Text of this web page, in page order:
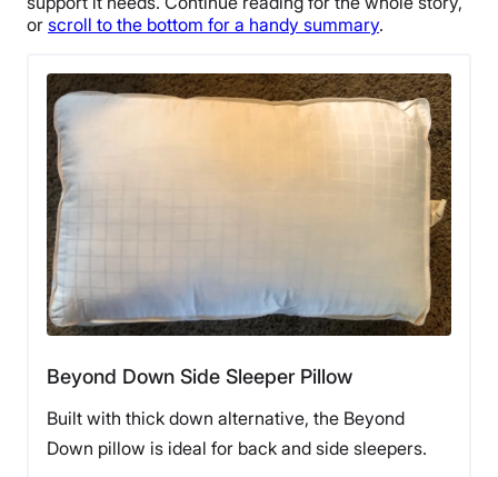
or scroll to the bottom for a handy summary.
Beyond Down Side Sleeper Pillow
Built with thick down alternative, the Beyond
Down pillow is ideal for back and side sleepers.